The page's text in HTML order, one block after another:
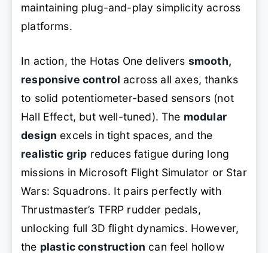
maintaining plug-and-play simplicity across
platforms.
In action, the Hotas One delivers smooth,
responsive control across all axes, thanks
to solid potentiometer-based sensors (not
Hall Effect, but well-tuned). The modular
design excels in tight spaces, and the
realistic grip reduces fatigue during long
missions in Microsoft Flight Simulator or Star
Wars: Squadrons. It pairs perfectly with
Thrustmaster’s TFRP rudder pedals,
unlocking full 3D flight dynamics. However,
the plastic construction can feel hollow